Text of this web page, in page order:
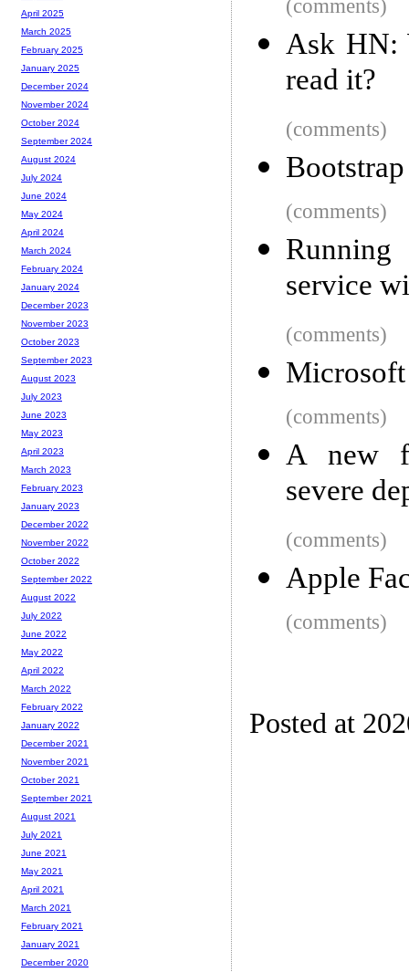
(comments)
Ask HN:
read it?
(comments)
(comments)
service
(comments)
Microsoft
(comments)
A new
severe
(comments)
Apple
(comments)
Posted at
April 2025
March 2025
February 2025
January 2025
December 2024
November 2024
October 2024
September 2024
August 2024
July 2024
June 2024
May 2024
April 2024
March 2024
February 2024
January 2024
December 2023
November 2023
October 2023
September 2023
August 2023
July 2023
June 2023
May 2023
April 2023
March 2023
February 2023
January 2023
December 2022
November 2022
October 2022
September 2022
August 2022
July 2022
June 2022
May 2022
April 2022
March 2022
February 2022
January 2022
December 2021
November 2021
October 2021
September 2021
August 2021
July 2021
June 2021
May 2021
April 2021
March 2021
February 2021
January 2021
December 2020